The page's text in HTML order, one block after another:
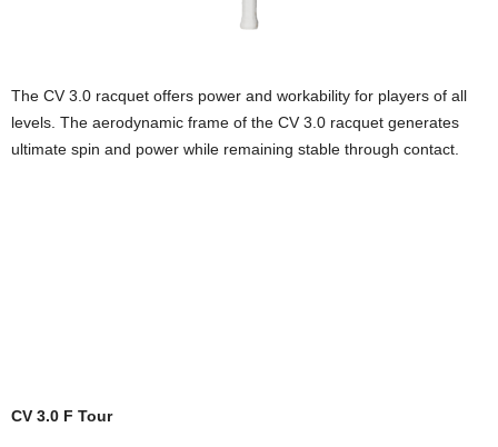
The CV 3.0 racquet offers power and workability for players of all
levels. The aerodynamic frame of the CV 3.0 racquet generates
ultimate spin and power while remaining stable through contact.
CV 3.0 F Tour